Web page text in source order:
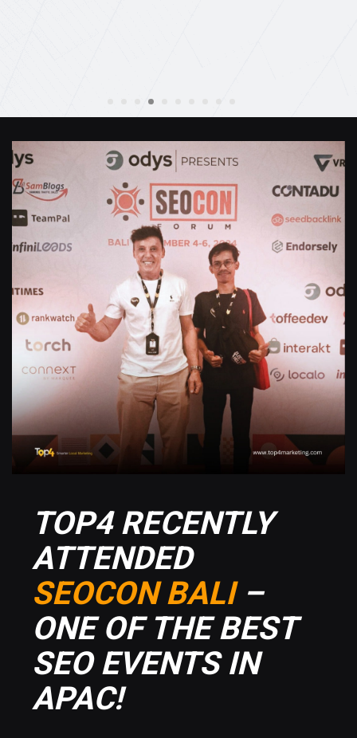
TOP4 RECENTLY
ATTENDED
SEOCON BALI–
ONE OF THE BEST
SEO EVENTS IN
APAC!